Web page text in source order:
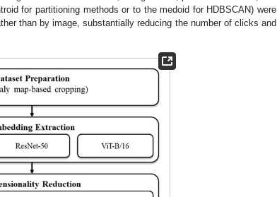
for partitioning methods or to the medoid for HDBSCAN) were
than by image, substantially reducing the number of clicks and